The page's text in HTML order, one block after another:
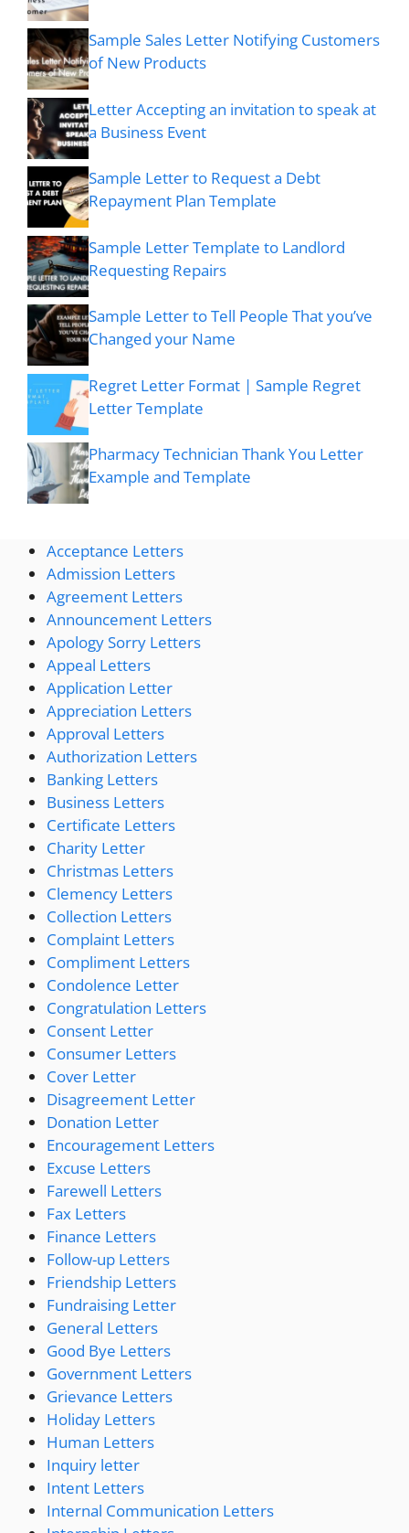
Sample Sales Letter Notifying Customers
of New Products
Letter Accepting an invitation to speak at
a Business Event
Sample Letter to Request a Debt
Repayment Plan Template
Sample Letter Template to Landlord
Requesting Repairs
Sample Letter to Tell People That you’ve
Changed your Name
Regret Letter Format | Sample Regret
Letter Template
Pharmacy Technician Thank You Letter
Example and Template
Acceptance Letters
Admission Letters
Agreement Letters
Announcement Letters
Apology Sorry Letters
Appeal Letters
Application Letter
Appreciation Letters
Approval Letters
Authorization Letters
Banking Letters
Business Letters
Certificate Letters
Charity Letter
Christmas Letters
Clemency Letters
Collection Letters
Complaint Letters
Compliment Letters
Condolence Letter
Congratulation Letters
Consent Letter
Consumer Letters
Cover Letter
Disagreement Letter
Donation Letter
Encouragement Letters
Excuse Letters
Farewell Letters
Fax Letters
Finance Letters
Follow-up Letters
Friendship Letters
Fundraising Letter
General Letters
Good Bye Letters
Government Letters
Grievance Letters
Holiday Letters
Human Letters
Inquiry letter
Intent Letters
Internal Communication Letters